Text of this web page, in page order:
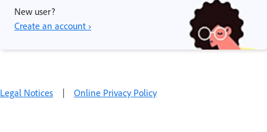
New user?
Create an account ›
Legal Notices | Online Privacy Policy